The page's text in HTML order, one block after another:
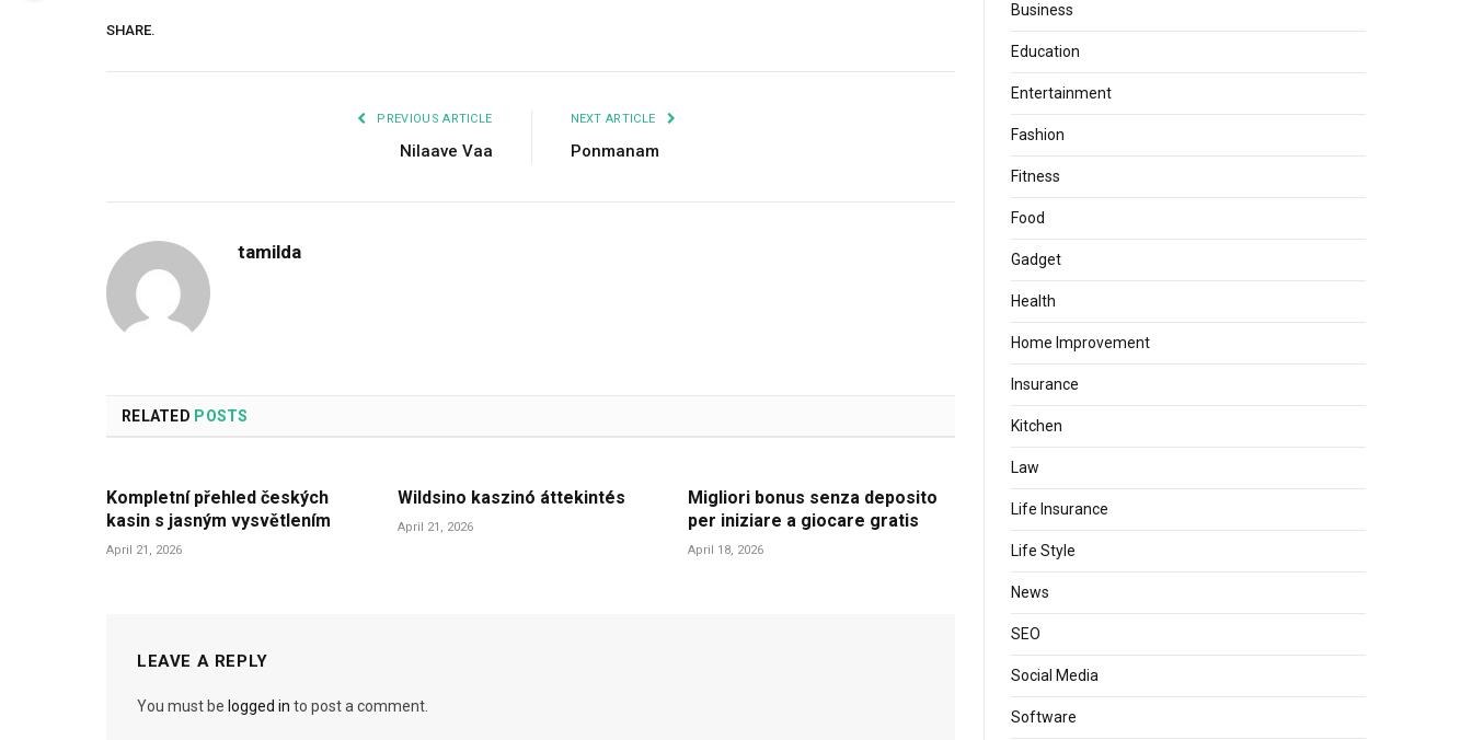
SHARE.
PREVIOUS ARTICLE
Nilaave Vaa
NEXT ARTICLE
Ponmanam
tamilda
RELATED POSTS
Kompletní přehled českých
kasin s jasným vysvětlením
April 21, 2026
Wildsino kaszinó áttekintés
April 21, 2026
Migliori bonus senza deposito
per iniziare a giocare gratis
April 18, 2026
LEAVE A REPLY
You must be logged in to post a comment.
Business
Education
Entertainment
Fashion
Fitness
Food
Gadget
Health
Home Improvement
Insurance
Kitchen
Law
Life Insurance
Life Style
News
SEO
Social Media
Software